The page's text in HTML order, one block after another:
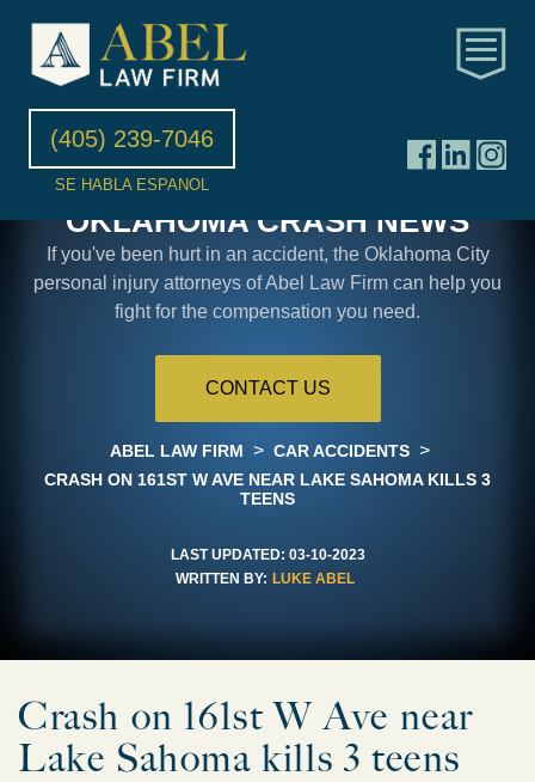
(405) 239-7046
SE HABLA ESPANOL
OKLAHOMA CRASH NEWS
If you've been hurt in an accident, the Oklahoma City
personal injury attorneys of Abel Law Firm can help you
fight for the compensation you need.
CONTACT US
ABEL LAW FIRM > CAR ACCIDENTS >
CRASH ON 161ST W AVE NEAR LAKE SAHOMA KILLS 3
TEENS
LAST UPDATED: 03-10-2023
WRITTEN BY: LUKE ABEL
Crash on 161st W Ave near
Lake Sahoma kills 3 teens